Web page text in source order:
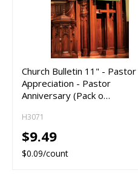
Church Bulletin 11" - Pastor
Appreciation - Pastor
Anniversary (Pack o…
H3071
$9.49
$0.09/count